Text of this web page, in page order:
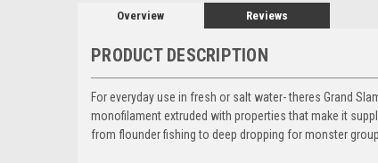
Overview Reviews
PRODUCT DESCRIPTION
For everyday use in fresh or salt water- theres Grand
monofilament extruded with properties that make it
from flounder fishing to deep dropping for monster